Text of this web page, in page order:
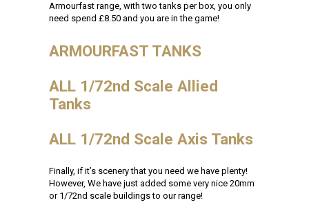
Armourfast range, with two tanks per box, you only
need spend £8.50 and you are in the game!
ARMOURFAST TANKS
ALL 1/72nd Scale Allied
Tanks
ALL 1/72nd Scale Axis Tanks
Finally, if it’s scenery that you need we have plenty!
However, We have just added some very nice 20mm
or 1/72nd scale buildings to our range!